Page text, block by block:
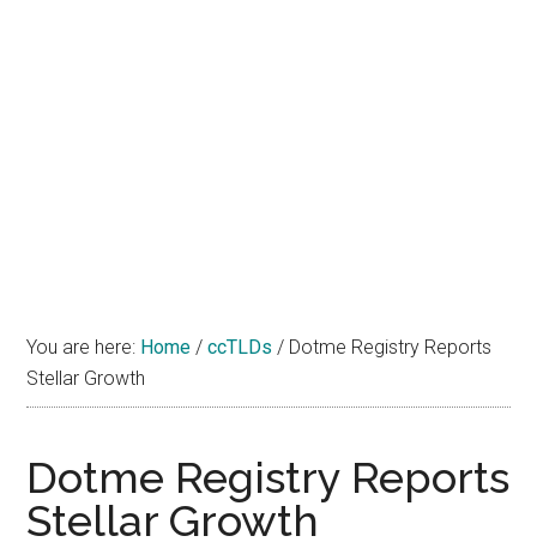
You are here: Home / ccTLDs / Dotme Registry Reports
Stellar Growth
Dotme Registry Reports
Stellar Growth